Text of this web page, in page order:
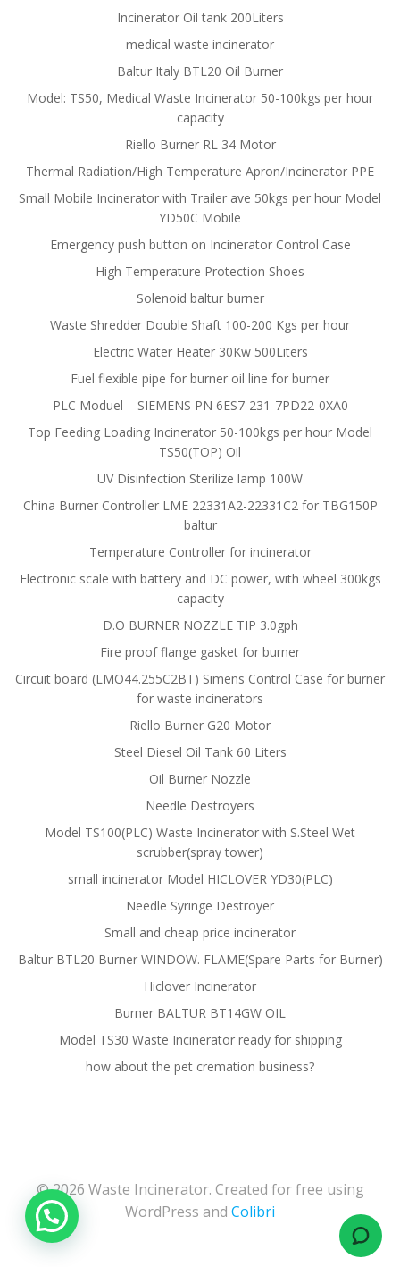
Incinerator Oil tank 200Liters
medical waste incinerator
Baltur Italy BTL20 Oil Burner
Model: TS50, Medical Waste Incinerator 50-100kgs per hour
capacity
Riello Burner RL 34 Motor
Thermal Radiation/High Temperature Apron/Incinerator PPE
Small Mobile Incinerator with Trailer ave 50kgs per hour Model
YD50C Mobile
Emergency push button on Incinerator Control Case
High Temperature Protection Shoes
Solenoid baltur burner
Waste Shredder Double Shaft 100-200 Kgs per hour
Electric Water Heater 30Kw 500Liters
Fuel flexible pipe for burner oil line for burner
PLC Moduel – SIEMENS PN 6ES7-231-7PD22-0XA0
Top Feeding Loading Incinerator 50-100kgs per hour Model
TS50(TOP) Oil
UV Disinfection Sterilize lamp 100W
China Burner Controller LME 22331A2-22331C2 for TBG150P
baltur
Temperature Controller for incinerator
Electronic scale with battery and DC power, with wheel 300kgs
capacity
D.O BURNER NOZZLE TIP 3.0gph
Fire proof flange gasket for burner
Circuit board (LMO44.255C2BT) Simens Control Case for burner
for waste incinerators
Riello Burner G20 Motor
Steel Diesel Oil Tank 60 Liters
Oil Burner Nozzle
Needle Destroyers
Model TS100(PLC) Waste Incinerator with S.Steel Wet
scrubber(spray tower)
small incinerator Model HICLOVER YD30(PLC)
Needle Syringe Destroyer
Small and cheap price incinerator
Baltur BTL20 Burner WINDOW. FLAME(Spare Parts for Burner)
Hiclover Incinerator
Burner BALTUR BT14GW OIL
Model TS30 Waste Incinerator ready for shipping
how about the pet cremation business?
© 2026 Waste Incinerator. Created for free using
WordPress and Colibri